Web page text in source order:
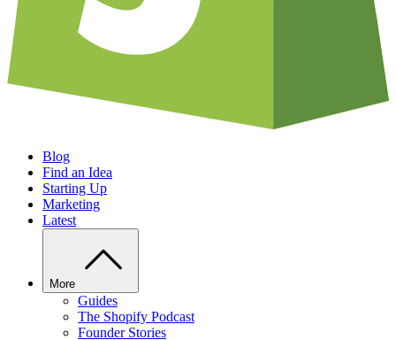
Blog
Find an Idea
Starting Up
Marketing
Latest
More
Guides
The Shopify Podcast
Founder Stories